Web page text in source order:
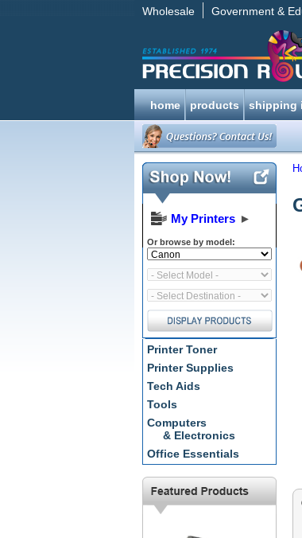
Wholesale Government &
home products shipping
My Printers ►
Or browse by model:
Printer Toner
Printer Supplies
Tech Aids
Tools
Computers
& Electronics
Office Essentials